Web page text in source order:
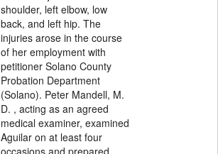
shoulder, left elbow, low
back, and left hip. The
injuries arose in the course
of her employment with
petitioner Solano County
Probation Department
(Solano). Peter Mandell, M.
D. , acting as an agreed
medical examiner, examined
Aguilar on at least four
occasions and prepared